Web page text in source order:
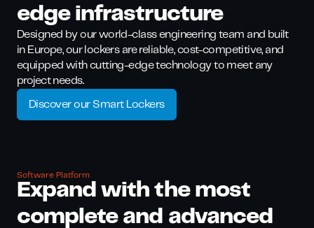
edge infrastructure
Designed by our world-class engineering team and built
in Europe, our lockers are reliable, cost-competitive, and
equipped with cutting-edge technology to meet any
project needs.
Discover our Smart Lockers
Software Platform
Expand with the most
complete and advanced